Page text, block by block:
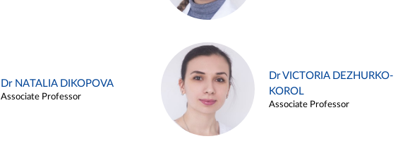
Dr NATALIA DIKOPOVA
Associate Professor
Dr VICTORIA DEZHURKO-
KOROL
Associate Professor